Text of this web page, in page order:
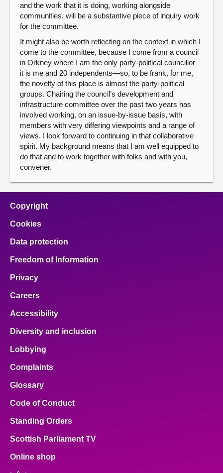
and the work that it is doing, working alongside
communities, will be a substantive piece of inquiry work
for the committee.
It might also be worth reflecting on the context in which I
come to the committee, because I come from a council
in Orkney where I am the only party-political councillor—
it is me and 20 independents—so, to be frank, for me,
the novelty of this place is almost the party-political
groups. Chairing the council’s development and
infrastructure committee over the past two years has
involved working, on an issue-by-issue basis, with
members with very differing viewpoints and a range of
views. I look forward to continuing in that collaborative
spirit. My background means that I am well equipped to
do that and to work together with folks and with you,
convener.
Copyright
Cookies
Data protection
Freedom of Information
Privacy
Careers
Accessibility
Diversity and inclusion
Lobbying
Complaints
Glossary
Code of Conduct
Standing Orders
Scottish Parliament TV
Online shop